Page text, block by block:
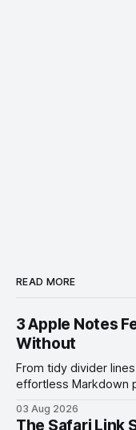
READ MORE
3 Apple Notes
Without
From tidy divider
effortless Markdown
03 Aug 2026
The Safari Link